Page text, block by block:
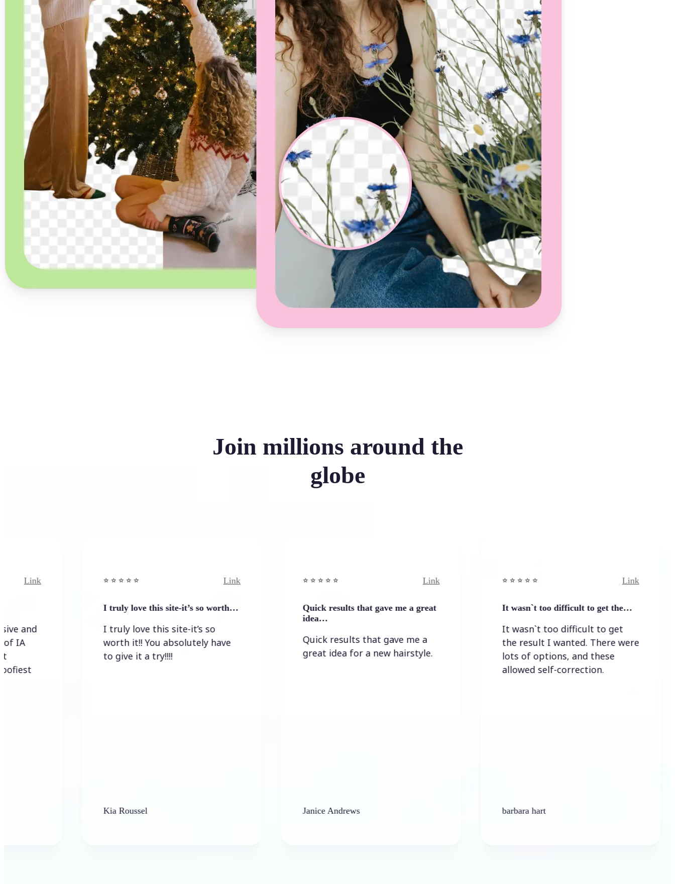
💁‍♀️ Customize adjustments
Fine-tune your image with easy-to-use editing tools
🤘 Download and use
Download your image or publish it straight to your
social feeds
Get Started
Join millions around the
globe
I truly love this site-it’s so worth…
I truly love this site-it’s so
worth it!! You absolutely have
to give it a try!!!!
Quick results that gave me a great
Quick results that gave me a
great idea for a new hairstyle.
Janice Andrews
It wasn`t too difficult to get the…
It wasn`t too difficult to get
the result I wanted. There were
lots of options, and these
allowed self-correction.